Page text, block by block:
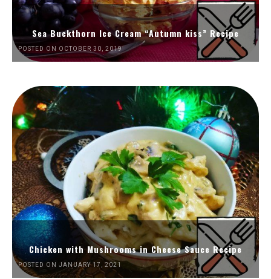
Sea Buckthorn Ice Cream “Autumn kiss” Recipe
POSTED ON OCTOBER 30, 2019
Chicken with Mushrooms in Cheese Sauce Recipe
POSTED ON JANUARY 17, 2021